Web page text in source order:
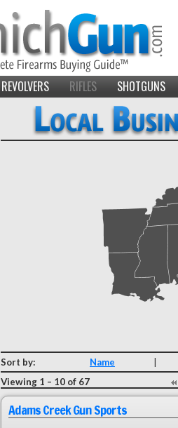
REVOLVERS RIFLES SHOTGUNS
Sort by: Name
Viewing 1 – 10 of 67
Adams Creek Gun Sports